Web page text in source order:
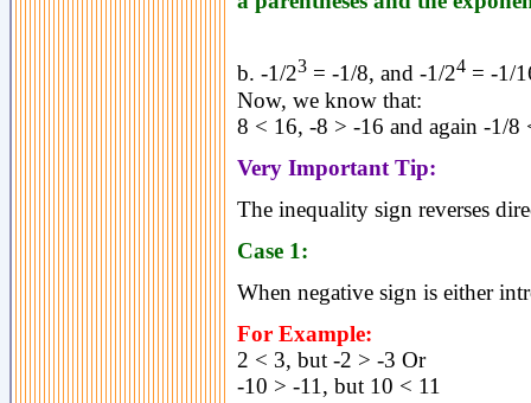
b. -1/23 = -1/8, and -1/24 = -1/
Now, we know that:
8 < 16, -8 > -16 and again -1/8
Very Important Tip:
The inequality sign reverses
Case 1:
When negative sign is either
For Example:
2 < 3, but -2 > -3 Or
-10 > -11, but 10 < 11